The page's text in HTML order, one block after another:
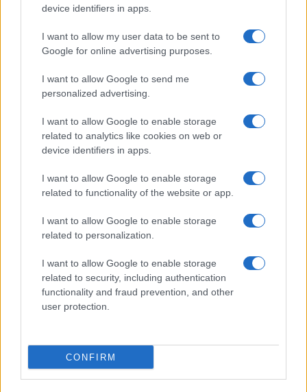
device identifiers in apps.
I want to allow my user data to be sent to
Google for online advertising purposes.
I want to allow Google to send me
personalized advertising.
I want to allow Google to enable storage
related to analytics like cookies on web or
device identifiers in apps.
I want to allow Google to enable storage
related to functionality of the website or app.
I want to allow Google to enable storage
related to personalization.
I want to allow Google to enable storage
related to security, including authentication
functionality and fraud prevention, and other
user protection.
CONFIRM
Levante 13/09 Barcelona
Barcelona 16/09 Racing Santander
FC Sevilla 20/09 Barcelona
Barcelona 11/10 Getafe
Betis Sevilla
Próximos partidos Valencia